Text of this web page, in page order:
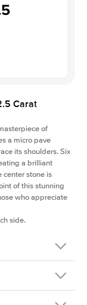
Carat
of
a micro pave
its shoulders. Six
a brilliant
center stone is
of this stunning
who appreciate
side.
18